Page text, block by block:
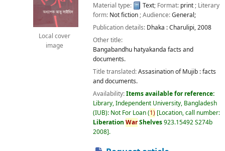
Local cover
image
Material type:
Text; Format: print; Literary
form: Not fiction; Audience:General;
Publication details: Dhaka :Charulipi,2008
Other title:
Bangabandhu hatyakanda facts and
documents.
Title translated:Assasination of Mujib : facts
and documents.
Availability:Items available for reference:
Library, Independent University, Bangladesh
(IUB): Not For Loan(1) Location, call number:
Liberation WarShelves923.15492 S274b
2008 .